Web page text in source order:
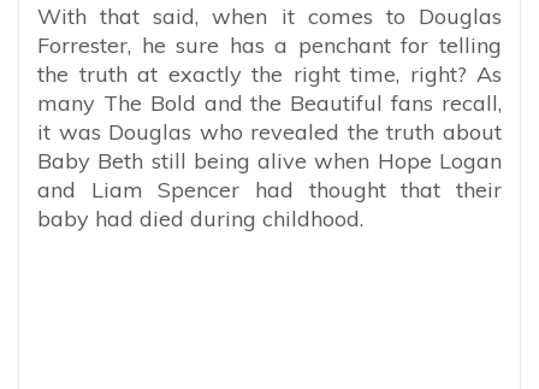
With that said, when it comes to Douglas
Forrester, he sure has a penchant for telling
the truth at exactly the right time, right? As
many The Bold and the Beautiful fans recall,
it was Douglas who revealed the truth about
Baby Beth still being alive when Hope Logan
and Liam Spencer had thought that their
baby had died during childhood.